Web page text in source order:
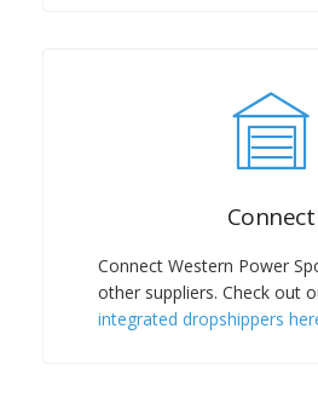
Connect
Connect Western Power
other suppliers. Check out
integrated dropshippers